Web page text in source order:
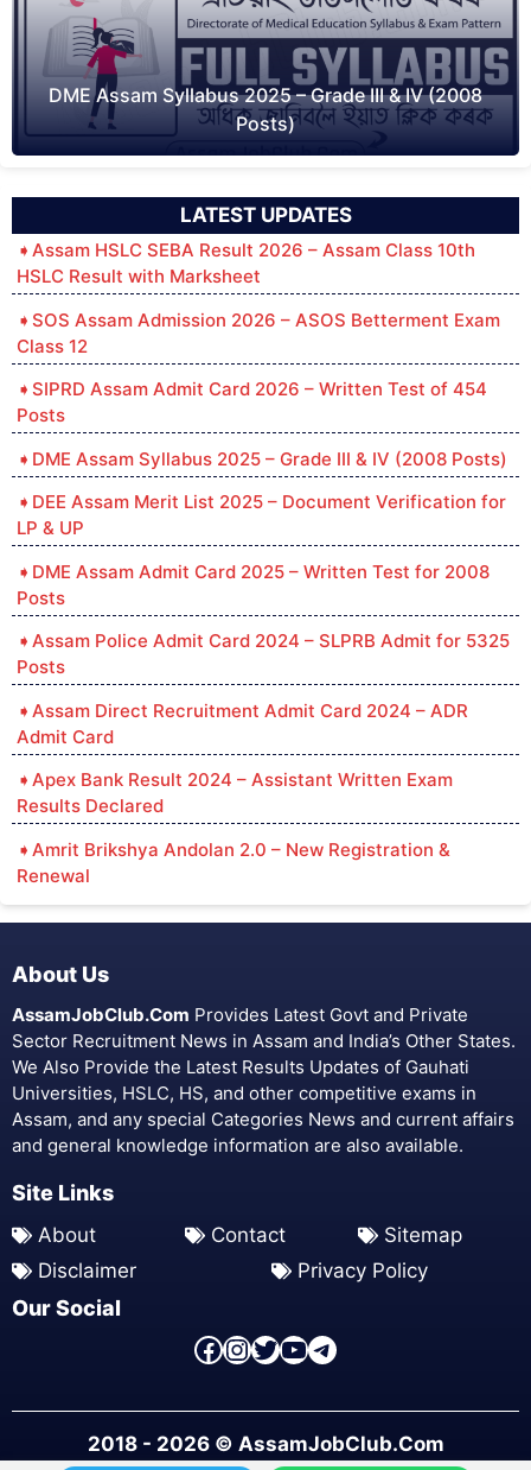
DME Assam Syllabus 2025 – Grade III & IV (2008
Posts)
LATEST UPDATES
Assam HSLC SEBA Result 2026 – Assam Class 10th
HSLC Result with Marksheet
SOS Assam Admission 2026 – ASOS Betterment Exam
Class 12
SIPRD Assam Admit Card 2026 – Written Test of 454
Posts
DME Assam Syllabus 2025 – Grade III & IV (2008 Posts)
DEE Assam Merit List 2025 – Document Verification for
LP & UP
DME Assam Admit Card 2025 – Written Test for 2008
Posts
Assam Police Admit Card 2024 – SLPRB Admit for 5325
Posts
Assam Direct Recruitment Admit Card 2024 – ADR
Admit Card
Apex Bank Result 2024 – Assistant Written Exam
Results Declared
Amrit Brikshya Andolan 2.0 – New Registration &
Renewal
About Us
AssamJobClub.Com Provides Latest Govt and Private
Sector Recruitment News in Assam and India’s Other States.
We Also Provide the Latest Results Updates of Gauhati
Universities, HSLC, HS, and other competitive exams in
Assam, and any special Categories News and current affairs
and general knowledge information are also available.
Site Links
About Contact
Sitemap
Disclaimer
Privacy Policy
Our Social
Facebook Page
Instagram
Twitter
YouTube
Telegram
2018 - 2026 © AssamJobClub.Com